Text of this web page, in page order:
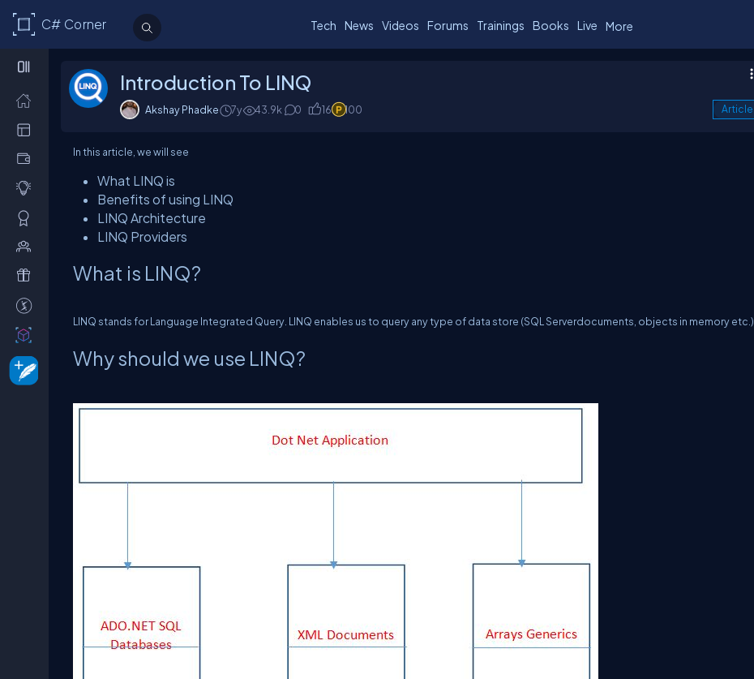
C# Corner Tech News Videos Forums Trainings Books Live More
Introduction To LINQ
Akshay Phadke 7y 43.9k 0 16 100 Article
In this article, we will see
What LINQ is
Benefits of using LINQ
LINQ Architecture
LINQ Providers
What is LINQ?
LINQ stands for Language Integrated Query. LINQ enables us to query any type of data store (SQL Serverdocuments, objects in memory etc.)
Why should we use LINQ?